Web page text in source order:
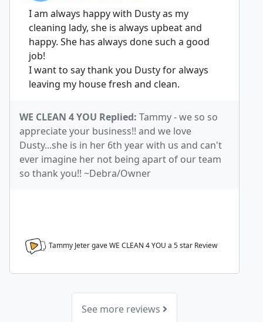
I am always happy with Dusty as my
cleaning lady, she is always upbeat and
happy. She has always done such a good
job!
I want to say thank you Dusty for always
leaving my house fresh and clean.
WE CLEAN 4 YOU Replied: Tammy - we so so
appreciate your business!! and we love
Dusty...she is in her 6th year with us and can't
ever imagine her not being apart of our team
so thank you!! ~Debra/Owner
Tammy Jeter gave WE CLEAN 4 YOU a 5star Review
See more reviews